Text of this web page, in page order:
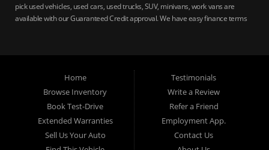
pick used vehicles, used cars, used trucks, SUV, minivans, work vans are
available with our Guaranteed Credit approval. We have easy finance terms
auto loans, guaranteed credit approval, Harrisburg 17104, Harrisburg
17103, Harrisburg 17112, Harrisburg 17110, Harrisburg 17113, Harrisburg
17102, York 17402, York 17406, York 17401, York Haven 17370, Lancaster
17605, Lancaster 17622, Lancaster 17604, Lancaster 17607, Lancaster
17608, Lancaster 17699, Hershey 17033, Middletown 17057, Lebanon
17046, Lebanon 17042, Carlisle 17013.
Home
Browse Inventory
Book Test-Drive
Extended Warranties
Sell Us Your Auto
Testimonials
Write a Review
Refer a Friend
Employment App.
Contact Us